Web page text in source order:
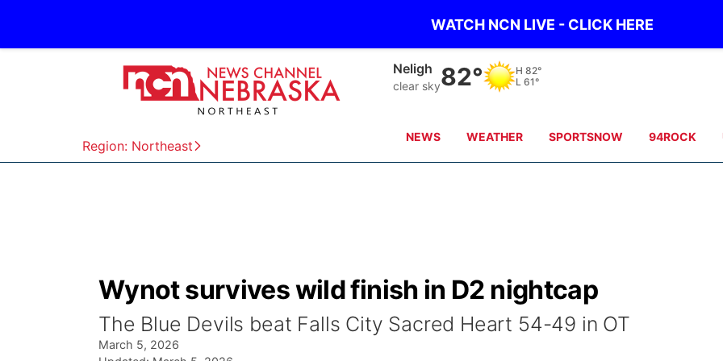
WATCH NCN LIVE - CLICK HERE
Region: Northeast
West Point
clear sky 81° H
L
NEWS WEATHER SPORTSNOW 94ROCK
Wynot survives wild finish in D2 nightcap
The Blue Devils beat Falls City Sacred Heart 54-49 in OT
March 5, 2026